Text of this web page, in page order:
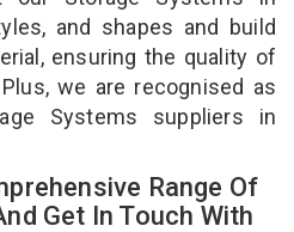
and shapes and build
ensuring the quality of
we are recognised as
Systems suppliers in
Range Of
Get In Touch With